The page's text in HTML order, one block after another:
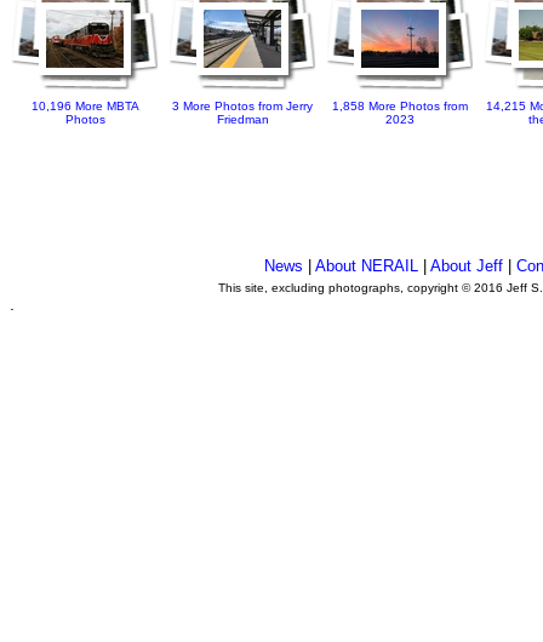
10,196 More MBTA
Photos
3 More Photos from Jerry
Friedman
1,858 More Photos from
2023
14,215
News About NERAIL| About Jeff|
This site, excluding photographs, copyright © 2016 Jeff